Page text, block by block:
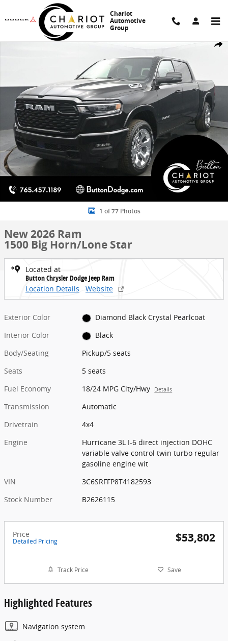
Skip to main content
Chariot
Automotive
Group
Share
New 2026 Ram 1500 Big Horn/Lone Star Pickup Photo 1 of 77
1 of 77 Photos
New 2026 Ram
1500 Big Horn/Lone Star
Located at
Button Chrysler Dodge Jeep Ram
Location Details
Website
Exterior Color
Diamond Black Crystal Pearlcoat
Interior Color
Black
Body/Seating
Pickup/5 seats
Seats
5 seats
Fuel Economy
18/24 MPG City/Hwy Details
Transmission
Automatic
Drivetrain
4x4
Engine
Hurricane 3L I-6 direct injection DOHC
variable valve control twin turbo regular
gasoline engine wit
VIN
3C6SRFFP8T4182593
Stock Number
B2626115
Price
Detailed Pricing $53,802
Track Price Save
Highlighted Features
Navigation system